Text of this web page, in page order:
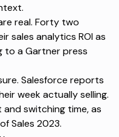
real. Forty two
sales analytics ROI as
to aGartner press
Salesforce reports
week actually selling.
switching time, as
Sales 2023.